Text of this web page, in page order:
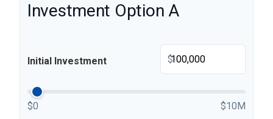
Investment Option A
Initial Investment $
$0 $10M